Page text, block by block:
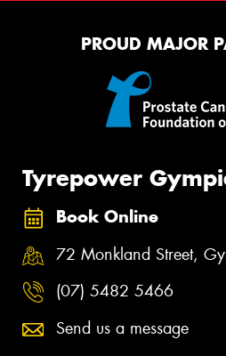
PROUD MAJOR
Tyrepower
Book Online
72 Monkland Street,
(07) 5482 5466
Send us a message